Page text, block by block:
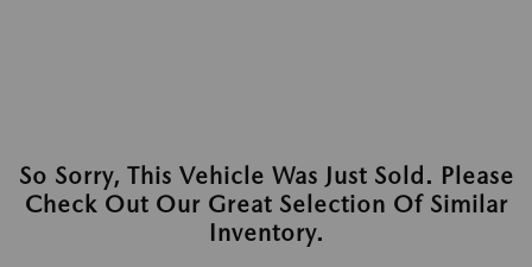
So Sorry, This Vehicle Was Just Sold. Please
Check Out Our Great Selection Of Similar
Inventory.